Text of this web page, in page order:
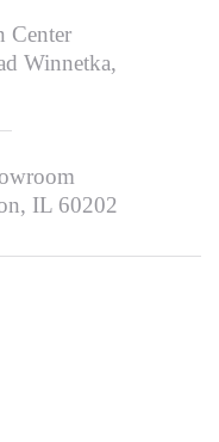
Center
Winnetka,
IL 60202